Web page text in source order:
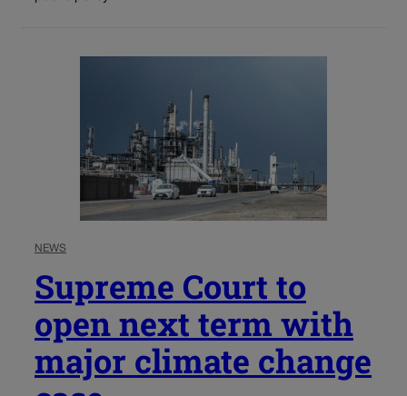
NEWS
Supreme Court to
open next term with
major climate change